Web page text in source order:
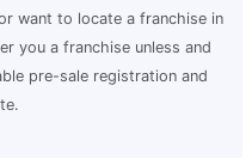
want to locate a franchise in
you a franchise unless and
pre-sale registration and